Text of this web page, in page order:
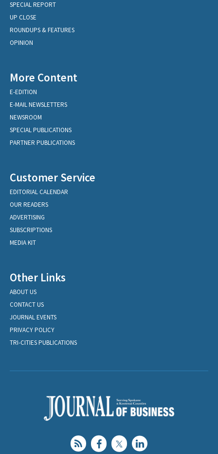
SPECIAL REPORT
UP CLOSE
ROUNDUPS & FEATURES
OPINION
More Content
E-EDITION
E-MAIL NEWSLETTERS
NEWSROOM
SPECIAL PUBLICATIONS
PARTNER PUBLICATIONS
Customer Service
EDITORIAL CALENDAR
OUR READERS
ADVERTISING
SUBSCRIPTIONS
MEDIA KIT
Other Links
ABOUT US
CONTACT US
JOURNAL EVENTS
PRIVACY POLICY
TRI-CITIES PUBLICATIONS